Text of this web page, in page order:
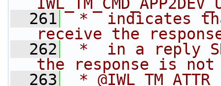
  261
*  indicates
receive the
  262
*  in a reply
the response is
  263
*